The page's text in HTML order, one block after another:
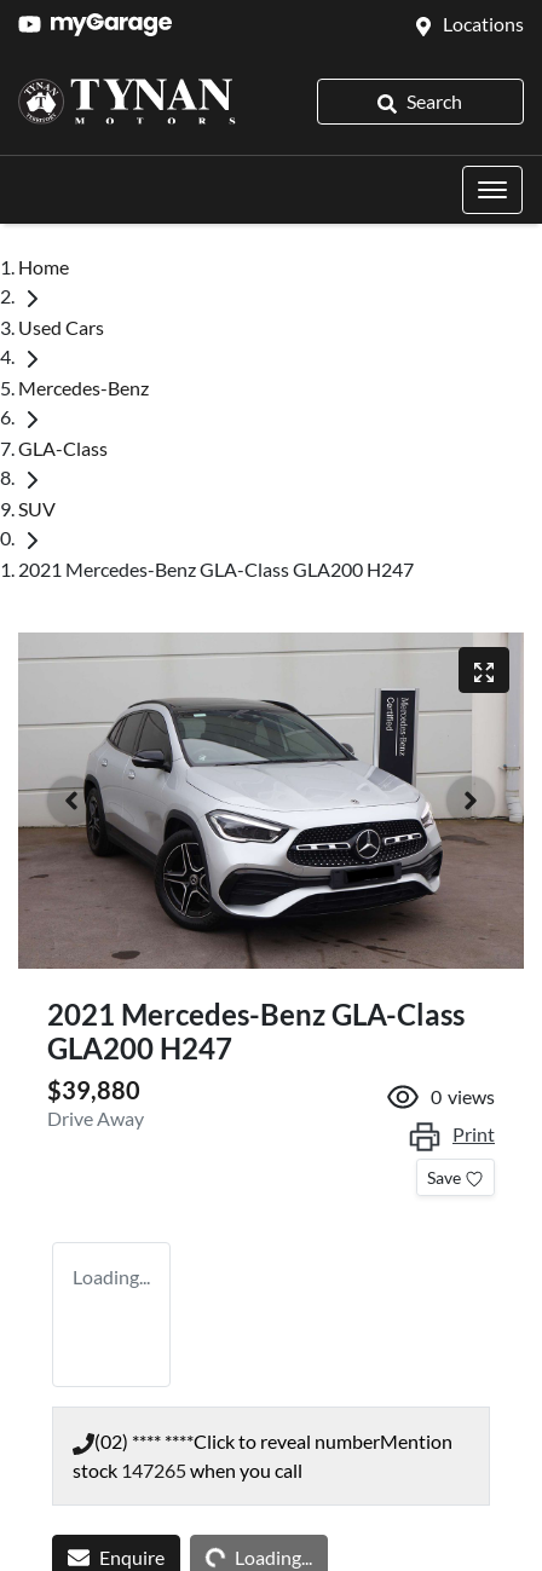
Locations
Search
Home
Used Cars
Mercedes-Benz
GLA-Class
SUV
2021 Mercedes-Benz GLA-Class GLA200 H247
2021 Mercedes-Benz GLA-Class
GLA200 H247
$39,880
Drive Away
0 views
Print
Save
Loading...
(02) **** ****Click to reveal numberMention
stock 147265when you call
Enquire Loading...Loading...